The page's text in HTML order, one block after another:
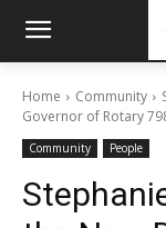
Home Community
Governor of Rotary
Community People